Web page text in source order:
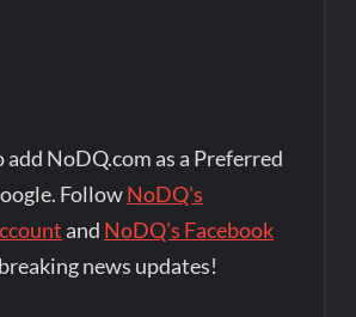
add NoDQ.com as a Preferred
FollowNoDQ's
and NoDQ's Facebook
news updates!